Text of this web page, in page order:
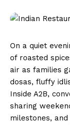
On a quiet
of roasted
air as families
dosas, fluffy
Inside A2B,
sharing
milestones,